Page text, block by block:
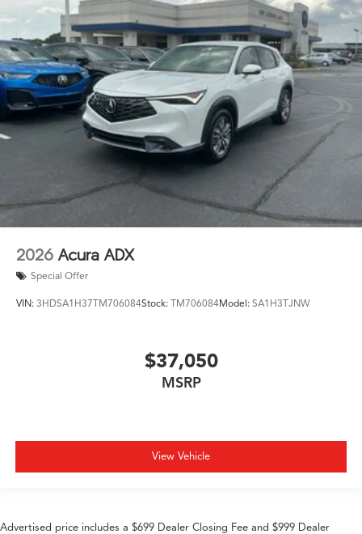
2026 Acura ADX
Special Offer
VIN: 3HDSA1H37TM706084Stock: TM706084Model: SA1H3TJNW
$37,050
MSRP
View Vehicle
Advertised price includes a $699 Dealer Closing Fee and $999 Dealer